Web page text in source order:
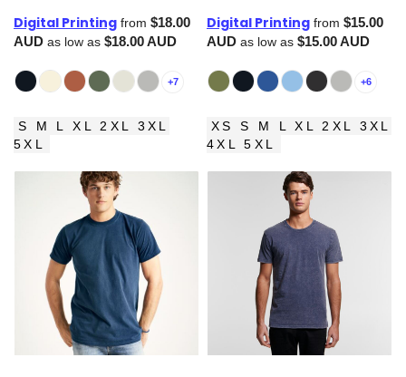
Digital Printing from $18.00
AUD as low as $18.00AUD
+7
S M L XL 2XL 3XL
5XL
Digital Printing from $15.00
AUD as low as $15.00AUD
+6
XS S M L XL 2XL 3XL
4XL 5XL